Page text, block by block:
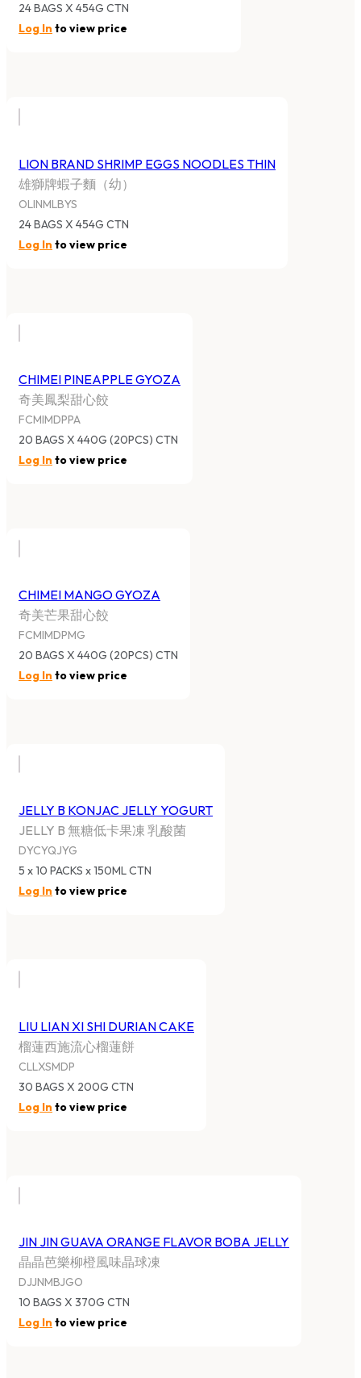
24 BAGS X 454G CTN
Log In to view price
LION BRAND SHRIMP EGGS NOODLES THIN
雄獅牌蝦子麵（幼）
OLINMLBYS
24 BAGS X 454G CTN
Log In to view price
CHIMEI PINEAPPLE GYOZA
奇美鳳梨甜心餃
FCMIMDPPA
20 BAGS X 440G (20PCS) CTN
Log In to view price
CHIMEI MANGO GYOZA
奇美芒果甜心餃
FCMIMDPMG
20 BAGS X 440G (20PCS) CTN
Log In to view price
JELLY B KONJAC JELLY YOGURT
JELLY B 無糖低卡果凍 乳酸菌
DYCYQJYG
5 x 10 PACKS x 150ML CTN
Log In to view price
LIU LIAN XI SHI DURIAN CAKE
榴蓮西施流心榴蓮餅
CLLXSMDP
30 BAGS X 200G CTN
Log In to view price
JIN JIN GUAVA ORANGE FLAVOR BOBA JELLY
晶晶芭樂柳橙風味晶球凍
DJJNMBJGO
10 BAGS X 370G CTN
Log In to view price